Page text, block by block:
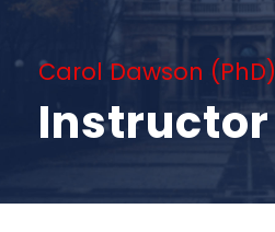
Carol Dawson (PhD)
Instructor